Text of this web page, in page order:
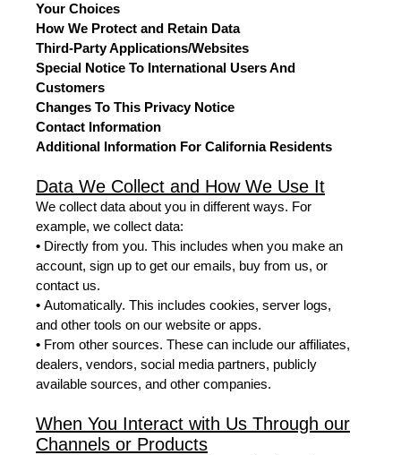
Your Choices
How We Protect and Retain Data
Third-Party Applications/Websites
Special Notice To International Users And
Customers
Changes To This Privacy Notice
Contact Information
Additional Information For California Residents
Data We Collect and How We Use It
We collect data about you in different ways. For
example, we collect data:
• Directly from you. This includes when you make an
account, sign up to get our emails, buy from us, or
contact us.
• Automatically. This includes cookies, server logs,
and other tools on our website or apps.
• From other sources. These can include our affiliates,
dealers, vendors, social media partners, publicly
available sources, and other companies.
When You Interact with Us Through our
Channels or Products